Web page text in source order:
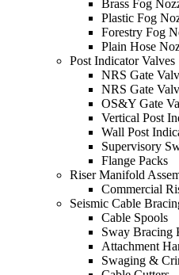
Brass Fog
Plastic Fog
Forestry Fog
Plain Hose
Post Indicator Valves
NRS Gate
NRS Gate
OS&Y Gate
Vertical Post
Wall Post
Supervisory
Flange Packs
Riser Manifold
Commercial
Seismic Cable
Cable Spools
Sway Bracing
Attachment
Swaging &